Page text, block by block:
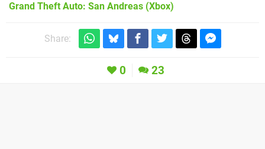
Grand Theft Auto: San Andreas (Xbox)
Share:
0 23